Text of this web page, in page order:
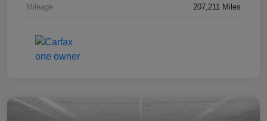
Mileage 207,211 Miles